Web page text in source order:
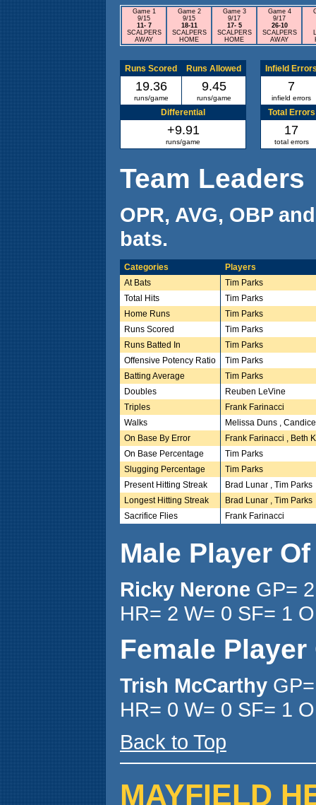
Game 1
9/15
11- 7
SCALPERS
AWAY
Game 2
9/15
18-11
SCALPERS
HOME
Game 3
9/17
17- 5
SCALPERS
HOME
Game 4
9/17
26-10
SCALPERS
AWAY
Runs Scored Runs Allowed
19.36
runs/game
9.45
runs/game
Differential
+9.91
runs/game
Infield
7
infield errors
Total Errors
17
total errors
Team Leaders
OPR, AVG, OBP
bats.
Categories
Players
At Bats
Tim Parks
Total Hits
Tim Parks
Home Runs
Tim Parks
Runs Scored
Tim Parks
Runs Batted In
Tim Parks
Offensive Potency Ratio
Tim Parks
Batting Average
Tim Parks
Doubles
Reuben LeVine
Triples
Frank Farinacci
Walks
Melissa Duns ,
On Base By Error
Frank Farinacci , Beth
On Base Percentage
Tim Parks
Slugging Percentage
Tim Parks
Present Hitting Streak
Brad Lunar , Tim Parks
Longest Hitting Streak
Brad Lunar , Tim Parks
Sacrifice Flies
Frank Farinacci
Male Player
Ricky Nerone GP=
HR= 2 W= 0 SF= 1
Female Player
Trish McCarthy
HR= 0 W= 0 SF= 1
Back to Top
MAYFIELD